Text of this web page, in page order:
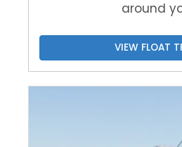
around
VIEW FLOAT